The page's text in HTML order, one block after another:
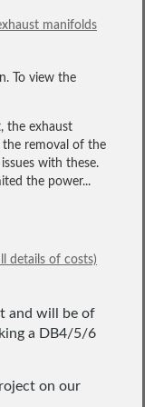
manifolds
To view the
the exhaust
removal of the
with these.
the power...
details of costs)
and will be of
a DB4/5/6
on our